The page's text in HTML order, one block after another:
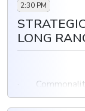
2:30 PM
LONG
·
Battlefield